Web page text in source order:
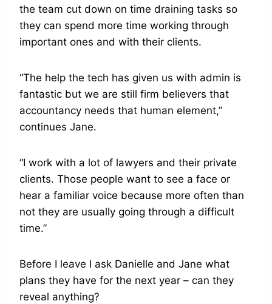
the team cut down on time draining tasks so
they can spend more time working through
important ones and with their clients.
“The help the tech has given us with admin is
fantastic but we are still firm believers that
accountancy needs that human element,”
continues Jane.
“I work with a lot of lawyers and their private
clients. Those people want to see a face or
hear a familiar voice because more often than
not they are usually going through a difficult
time.”
Before I leave I ask Danielle and Jane what
plans they have for the next year – can they
reveal anything?